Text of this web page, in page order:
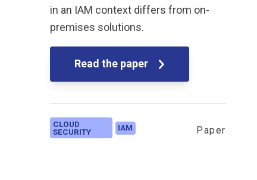
in an IAM context differs from on-
premises solutions.
Read the paper
CLOUD
SECURITY
IAM Paper